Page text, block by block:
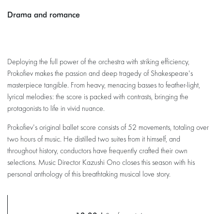
Drama and romance
Deploying the full power of the orchestra with striking efficiency,
Prokofiev makes the passion and deep tragedy of Shakespeare's
masterpiece tangible. From heavy, menacing basses to feather-light,
lyrical melodies: the score is packed with contrasts, bringing the
protagonists to life in vivid nuance.
Prokofiev's original ballet score consists of 52 movements, totaling over
two hours of music. He distilled two suites from it himself, and
throughout history, conductors have frequently crafted their own
selections. Music Director Kazushi Ono closes this season with his
personal anthology of this breathtaking musical love story.